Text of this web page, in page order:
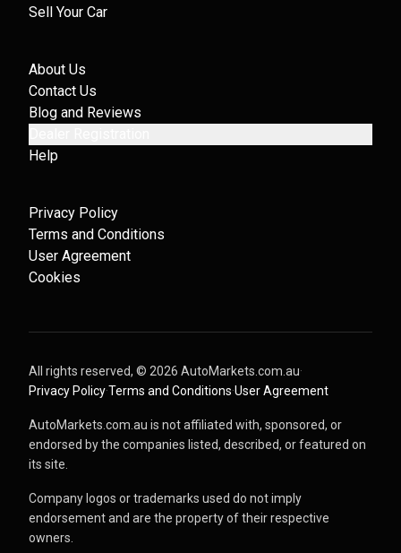
Sell Your Car
About Us
Contact Us
Blog and Reviews
Help
Privacy Policy
Terms and Conditions
User Agreement
Cookies
All rights reserved, © 2026 AutoMarkets.com.au·
Privacy Policy·Terms and Conditions·User Agreement
AutoMarkets.com.au is not affiliated with, sponsored, or
endorsed by the companies listed, described, or featured on
its site.
Company logos or trademarks used do not imply
endorsement and are the property of their respective
owners.